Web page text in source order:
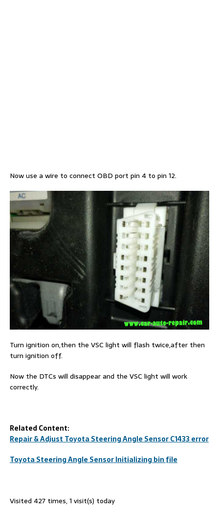
Now use a wire to connect OBD port pin 4 to pin 12.
Turn ignition on,then the VSC light will flash twice,after then
turn ignition off.
Now the DTCs will disappear and the VSC light will work
correctly.
Related Content:
Repair & Adjust Toyota Steering Angle Sensor C1433 error
Toyota Steering Angle Sensor Initializing bin file
Visited 427 times, 1 visit(s) today